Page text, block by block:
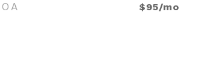
$95/mo